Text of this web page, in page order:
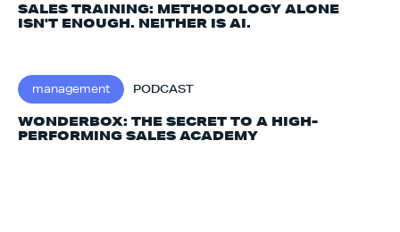
SALES TRAINING: METHODOLOGY ALONE
ISN'T ENOUGH. NEITHER IS AI.‍
management PODCAST
WONDERBOX: THE SECRET TO A HIGH-
PERFORMING SALES ACADEMY